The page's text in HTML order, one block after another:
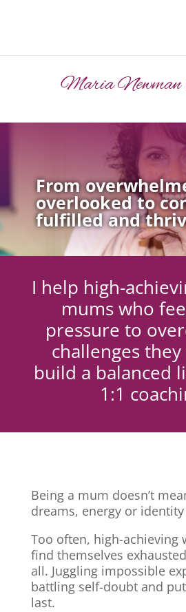
Maria Newman
From
overlooked to
fulfilled and
I help high-
mums who
pressure to
challenges
build a balanced
1:1
Being a mum doesn’t
dreams, energy or
Too often, high-achieving
find themselves
all. Juggling impossible
battling self-doubt and
last.